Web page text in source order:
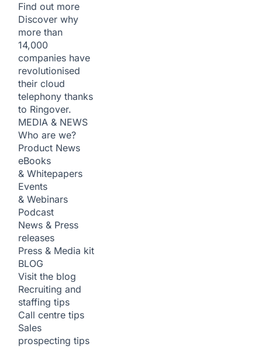
Find out more
Discover why
more than
14,000
companies have
revolutionised
their cloud
telephony thanks
to Ringover.
MEDIA & NEWS
Who are we?
Product News
eBooks
& Whitepapers
Events
& Webinars
Podcast
News & Press
releases
Press & Media kit
BLOG
Visit the blog
Recruiting and
staffing tips
Call centre tips
Sales
prospecting tips